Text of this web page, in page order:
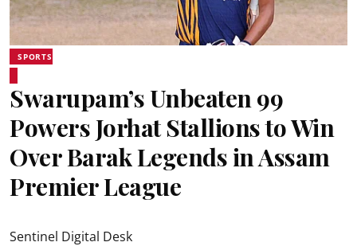
SPORTS
Swarupam’s Unbeaten 99
Powers Jorhat Stallions to Win
Over Barak Legends in Assam
Premier League
Sentinel Digital Desk